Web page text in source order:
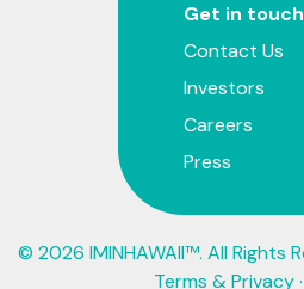
Get in touch
Contact Us
Investors
Careers
Press
© 2026 IMINHAWAII™. All Rights
Terms & Privacy·